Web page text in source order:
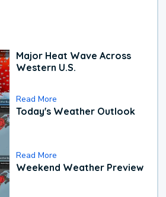
Major Heat Wave Across
Western U.S.
Read More
Today's Weather Outlook
Read More
Weekend Weather Preview